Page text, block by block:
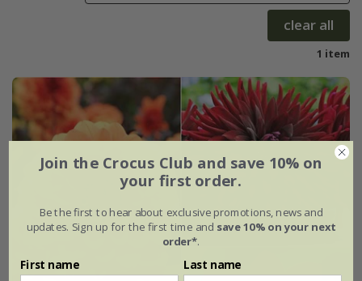
clear all
1 item
Join the Crocus Club and save 10% on
your first order.
Be the first to hear about exclusive promotions, news and
updates. Sign up for the first time and save 10% on your next
order*.
First name Last name